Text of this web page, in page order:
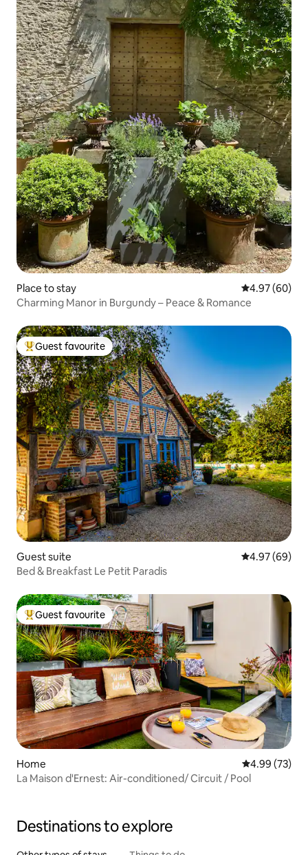
Place to stay 4.97 out of 5
4.97 (60)
Charming Manor in Burgundy – Peace & Romance
Top guest favourite
Guest favourite
Guest suite 4.97 out of 5
4.97 (69)
Bed & Breakfast Le Petit Paradis
Top guest favourite
Guest favourite
Home 4.99 out of 5
4.99 (73)
La Maison d'Ernest: Air-conditioned/ Circuit / Pool
Destinations to explore